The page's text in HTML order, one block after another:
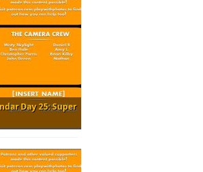
Day 25: Super